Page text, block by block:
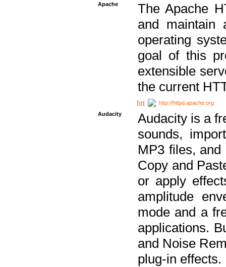
Apache
The Apache
and maintain
operating
goal of this
extensible
the current
http://httpd.apache.org
Audacity
Audacity is a
sounds,
MP3 files,
Copy and
or apply
amplitude
mode and a
applications.
and Noise
plug-in effects.